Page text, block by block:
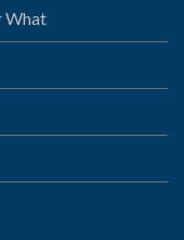
What